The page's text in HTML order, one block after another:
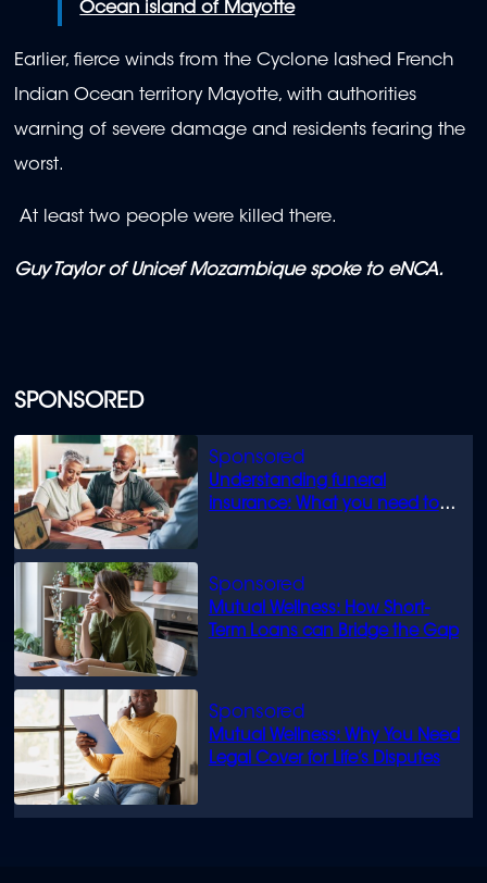
SPONSORED
Understanding funeral
insurance: What you need to
Mutual Wellness: How Short-
Term Loans can Bridge the Gap
Mutual Wellness: Why You Need
Legal Cover for Life’s Disputes
Ocean island of Mayotte
Earlier, fierce winds from the Cyclone lashed French
Indian Ocean territory Mayotte, with authorities
warning of severe damage and residents fearing the
worst.
At least two people were killed there.
Guy Taylor of Unicef Mozambique spoke to eNCA.